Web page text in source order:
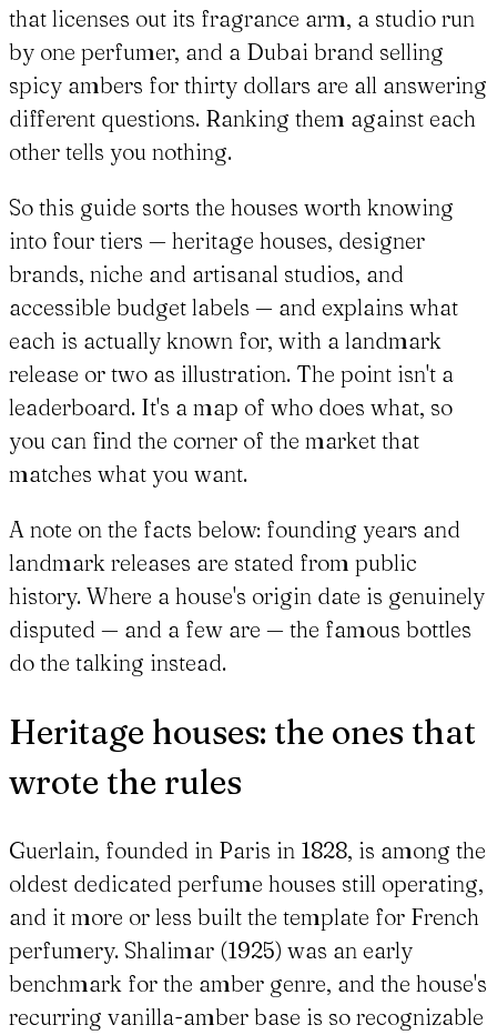
that licenses out its fragrance arm, a studio run
by one perfumer, and a Dubai brand selling
spicy ambers for thirty dollars are all answering
different questions. Ranking them against each
other tells you nothing.
So this guide sorts the houses worth knowing
into four tiers — heritage houses, designer
brands, niche and artisanal studios, and
accessible budget labels — and explains what
each is actually known for, with a landmark
release or two as illustration. The point isn't a
leaderboard. It's a map of who does what, so
you can find the corner of the market that
matches what you want.
A note on the facts below: founding years and
landmark releases are stated from public
history. Where a house's origin date is genuinely
disputed — and a few are — the famous bottles
do the talking instead.
Heritage houses: the ones that
wrote the rules
Guerlain, founded in Paris in 1828, is among the
oldest dedicated perfume houses still operating,
and it more or less built the template for French
perfumery. Shalimar (1925) was an early
benchmark for the amber genre, and the house's
recurring vanilla-amber base is so recognizable